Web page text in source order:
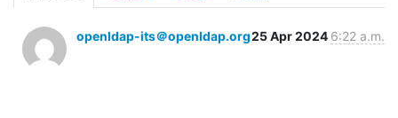
openldap-its＠openldap.org25 Apr 2024 6:22 a.m.